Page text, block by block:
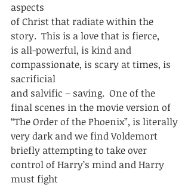
aspects
of Christ that radiate within the
story.  This is a love that is fierce,
is all-powerful, is kind and
compassionate, is scary at times, is
sacrificial
and salvific – saving.  One of the
final scenes in the movie version of
“The Order of the Phoenix”, is literally
very dark and we find Voldemort
briefly attempting to take over
control of Harry’s mind and Harry
must fight